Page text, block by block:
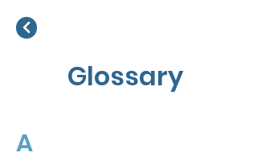
Glossary
A